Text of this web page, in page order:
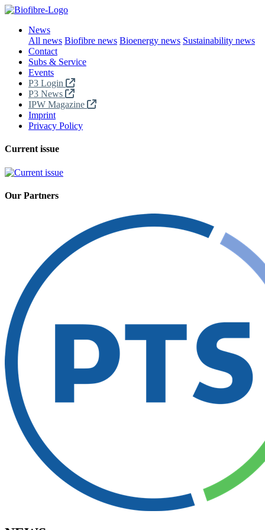
News
All news Biofibre news Bioenergy news Sustainability news
Contact
Subs & Service
Events
P3 Login
P3 News
IPW Magazine
Imprint
Privacy Policy
Current issue
Our Partners